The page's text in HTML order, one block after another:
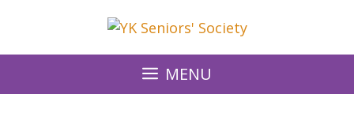
content
MENU